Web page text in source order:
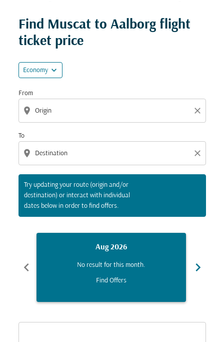
Find Muscat to Aalborg flight
ticket price
Economy expand_more
From
location_on close
To
location_on close
Try updating your route (origin and/or
destination) or interact with individual
dates below in order to find offers.
Try updating your route (origin and/or destination)
chevron_left
Aug 2026
No result for this month.
Find Offers
chevron_right